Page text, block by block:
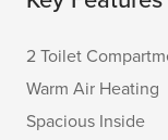
2 Toilet
Warm Air Heating
Spacious Inside